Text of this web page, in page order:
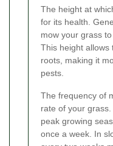
The height at
for its health.
mow your grass
This height allows
roots, making it
pests.
The frequency of
rate of your
peak growing
once a week. In